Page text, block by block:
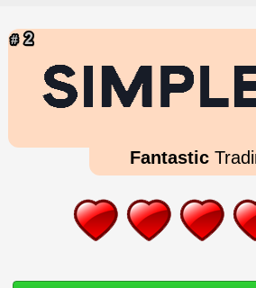
Fantastic